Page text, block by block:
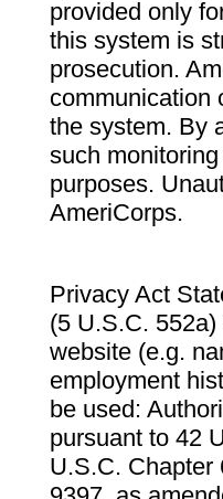
provided only
this system is
prosecution.
communication
the system. By
such
purposes.
AmeriCorps.
Privacy Act
(5 U.S.C.
website (e.g.
employment
be used:
pursuant to 42
U.S.C. Chapter